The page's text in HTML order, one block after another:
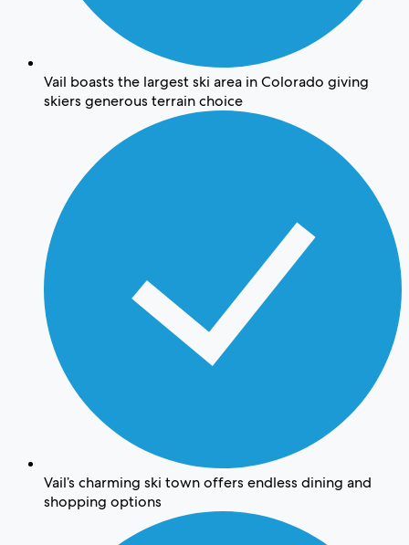
Vail boasts the largest ski area in Colorado giving
skiers generous terrain choice
Vail’s charming ski town offers endless dining and
shopping options